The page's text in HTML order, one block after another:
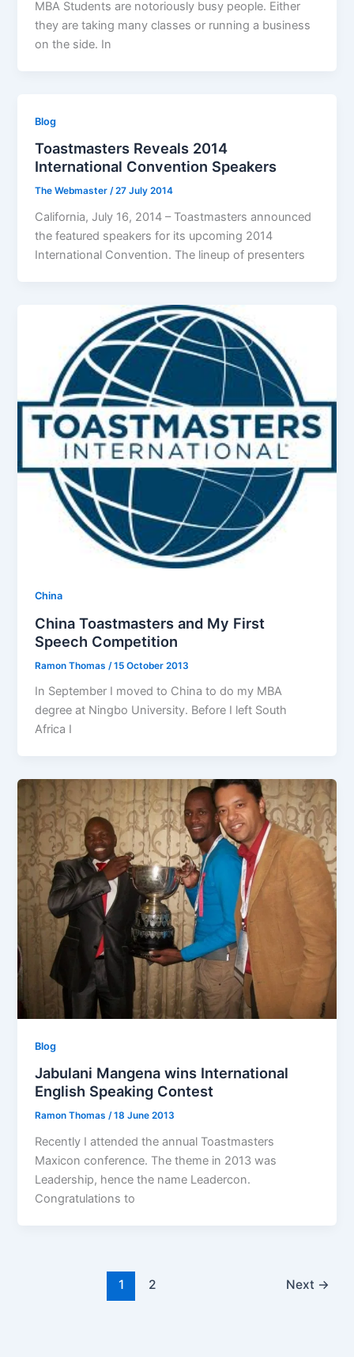
MBA Students are notoriously busy people. Either
they are taking many classes or running a business
on the side. In
Blog
Toastmasters Reveals 2014
International Convention Speakers
The Webmaster/27 July 2014
California, July 16, 2014 – Toastmasters announced
the featured speakers for its upcoming 2014
International Convention. The lineup of presenters
China
China Toastmasters and My First
Speech Competition
Ramon Thomas /15 October 2013
In September I moved to China to do my MBA
degree at Ningbo University. Before I left South
Africa I
Blog
Jabulani Mangena wins International
English Speaking Contest
Ramon Thomas/18 June 2013
Recently I attended the annual Toastmasters
Maxicon conference. The theme in 2013 was
Leadership, hence the name Leadercon.
Congratulations to
1 2 Next →